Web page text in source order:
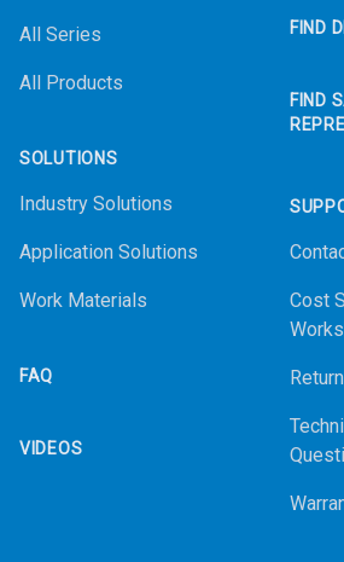
All Series
All Products
SOLUTIONS
Industry Solutions
Application Solutions
Work Materials
FAQ
VIDEOS
FIND
FIND
Cost